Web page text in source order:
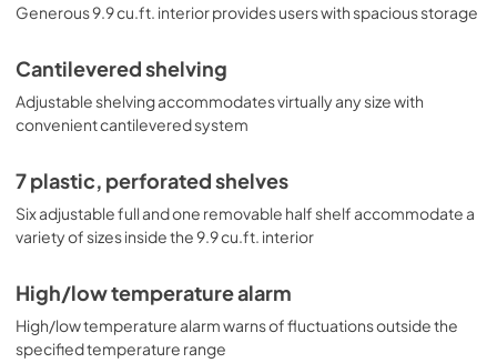
Generous 9.9 cu.ft. interior provides users with spacious storage
Cantilevered shelving
Adjustable shelving accommodates virtually any size with
convenient cantilevered system
7 plastic, perforated shelves
Six adjustable full and one removable half shelf accommodate a
variety of sizes inside the 9.9 cu.ft. interior
High/low temperature alarm
High/low temperature alarm warns of fluctuations outside the
specified temperature range